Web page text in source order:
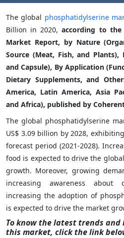
The global phosphatidylserine
Billion in 2020,according to the
Market Report, by Nature
Source (Meat, Fish, and Plants),
and Capsule), By Application
Dietary Supplements, and
America, Latin America, Asia
and Africa), published by
The global phosphatidylserine
US$ 3.09 billion by 2028,
forecast period (2021-2028).
food is expected to drive the
growth. Moreover, growing
increasing awareness about
increasing the adoption of
is expected to drive the market
To know the latest trends
this market, click the link